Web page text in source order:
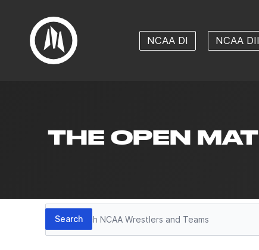
NCAA DI NCAA DII
THE OPEN MAT
Search
Search